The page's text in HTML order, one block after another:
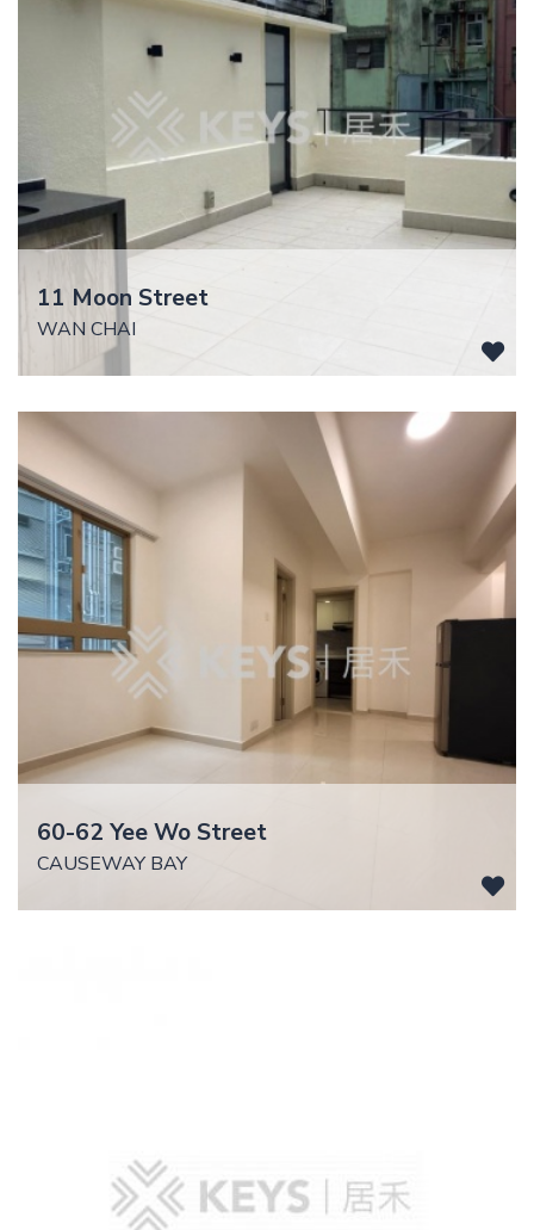
11 Moon Street
WAN CHAI
60-62 Yee Wo Street
CAUSEWAY BAY